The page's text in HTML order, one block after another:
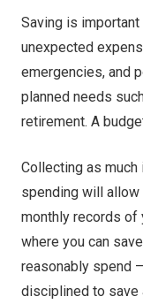
Saving is
unexpected
emergencies, and
planned needs
retirement. A
Collecting as much
spending will allow
monthly records of
where you can
reasonably spend
disciplined to save